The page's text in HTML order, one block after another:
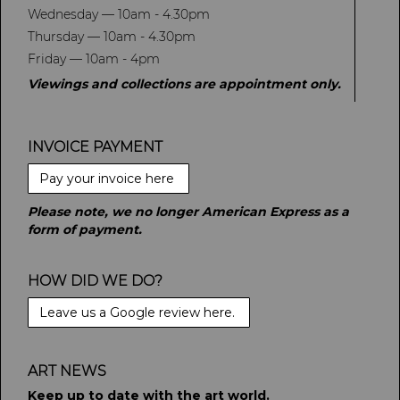
Wednesday — 10am - 4.30pm
Thursday — 10am - 4.30pm
Friday — 10am - 4pm
Viewings and collections are appointment only.
INVOICE PAYMENT
Pay your invoice here
Please note, we no longer American Express as a
form of payment.
HOW DID WE DO?
Leave us a Google review here.
ART NEWS
Keep up to date with the art world.